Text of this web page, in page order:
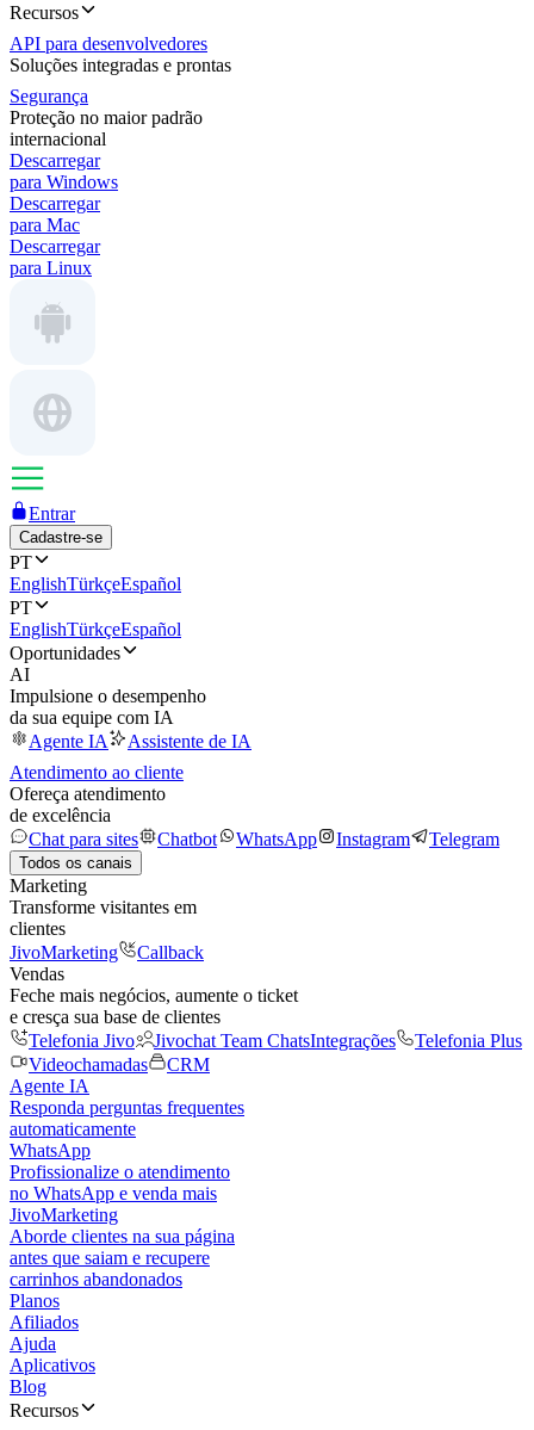
Recursos
API para desenvolvedores
Soluções integradas e prontas
Segurança
Proteção no maior padrão
internacional
Descarregar
para Windows
Descarregar
para Mac
Descarregar
para Linux
Entrar
Cadastre-se
PT
EnglishTürkçeEspañol
PT
EnglishTürkçeEspañol
Oportunidades
AI
Impulsione o desempenho
da sua equipe com IA
Agente IA
Assistente de IA
Atendimento ao cliente
Ofereça atendimento
de excelência
Chat para sites
Chatbot WhatsApp Instagram Telegram
Todos os canais
Marketing
Transforme visitantes em
clientes
JivoMarketing
Callback
Vendas
Feche mais negócios, aumente o ticket
e cresça sua base de clientes
Telefonia Jivo
Jivochat Team ChatsIntegrações
Telefonia Plus
Videochamadas
CRM
Agente IA
Responda perguntas frequentes
automaticamente
WhatsApp
Profissionalize o atendimento
no WhatsApp e venda mais
JivoMarketing
Aborde clientes na sua página
antes que saiam e recupere
carrinhos abandonados
Planos
Afiliados
Ajuda
Aplicativos
Blog
Recursos